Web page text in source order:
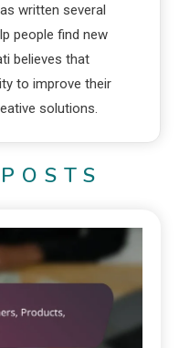
written several
people find new
believes that
to improve their
solutions.